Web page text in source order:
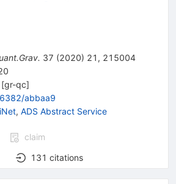
37 (2020) 21 , 215004
[gr-qc]
abbaa9
, ADS Abstract Service
claim
131 citations